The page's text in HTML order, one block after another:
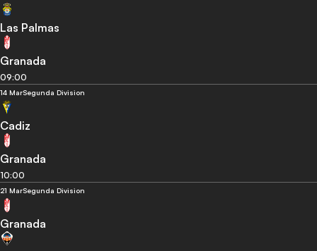
Las Palmas
Granada
09:00
14 MarSegunda Division
Cadiz
Granada
10:00
21 MarSegunda Division
Granada